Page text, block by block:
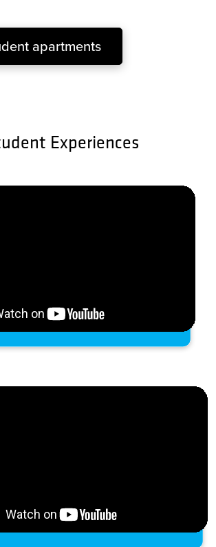
apartments
Experiences